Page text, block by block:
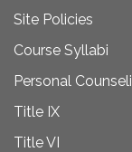
Site Policies
Course Syllabi
Personal
Title IX
Title VI